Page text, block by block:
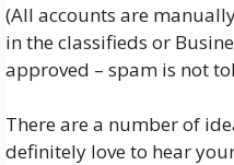
(All accounts are
in the classifieds or
approved – spam is not
There are a number of
definitely love to hear